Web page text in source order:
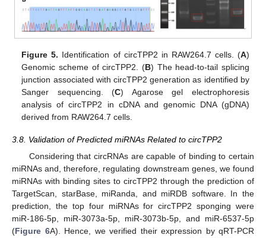
Figure 5. Identification of circTPP2 in RAW264.7 cells. (A)
Genomic scheme of circTPP2. (B) The head-to-tail splicing
junction associated with circTPP2 generation as identified by
Sanger sequencing. (C) Agarose gel electrophoresis
analysis of circTPP2 in cDNA and genomic DNA (gDNA)
derived from RAW264.7 cells.
3.8. Validation of Predicted miRNAs Related to circTPP2
Considering that circRNAs are capable of binding to certain
miRNAs and, therefore, regulating downstream genes, we found
miRNAs with binding sites to circTPP2 through the prediction of
TargetScan, starBase, miRanda, and miRDB software. In the
prediction, the top four miRNAs for circTPP2 sponging were
miR-186-5p, miR-3073a-5p, miR-3073b-5p, and miR-6537-5p
(Figure 6A). Hence, we verified their expression by qRT-PCR